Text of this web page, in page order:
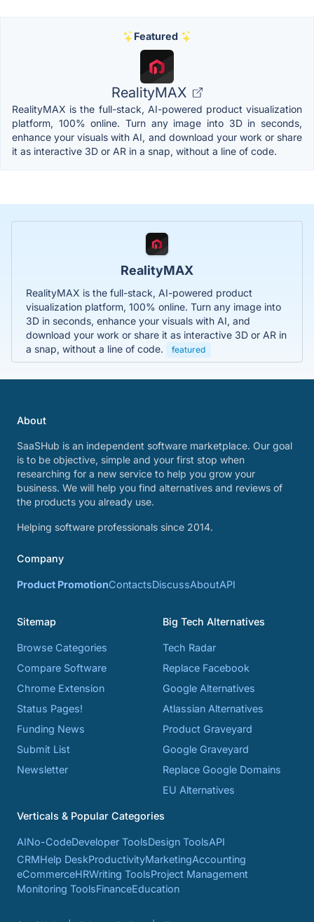
Featured
RealityMAX
RealityMAX is the full-stack, AI-powered product visualization
platform, 100% online. Turn any image into 3D in seconds,
enhance your visuals with AI, and download your work or share
it as interactive 3D or AR in a snap, without a line of code.
RealityMAX
RealityMAX is the full-stack, AI-powered product
visualization platform, 100% online. Turn any image into
3D in seconds, enhance your visuals with AI, and
download your work or share it as interactive 3D or AR in
a snap, without a line of code.
featured
About
SaaSHub is an independent software marketplace. Our goal
is to be objective, simple and your first stop when
researching for a new service to help you grow your
business. We will help you find alternatives and reviews of
the products you already use.
Helping software professionals since 2014.
Company
Product PromotionContactsDiscussAboutAPI
Sitemap
Browse Categories
Compare Software
Chrome Extension
Status Pages!
Funding News
Submit List
Newsletter
Big Tech Alternatives
Tech Radar
Replace Facebook
Google Alternatives
Atlassian Alternatives
Product Graveyard
Google Graveyard
Replace Google Domains
EU Alternatives
Verticals & Popular Categories
AINo-CodeDeveloper ToolsDesign ToolsAPI
CRMHelp DeskProductivityMarketingAccounting
eCommerceHRWriting ToolsProject Management
Monitoring ToolsFinanceEducation